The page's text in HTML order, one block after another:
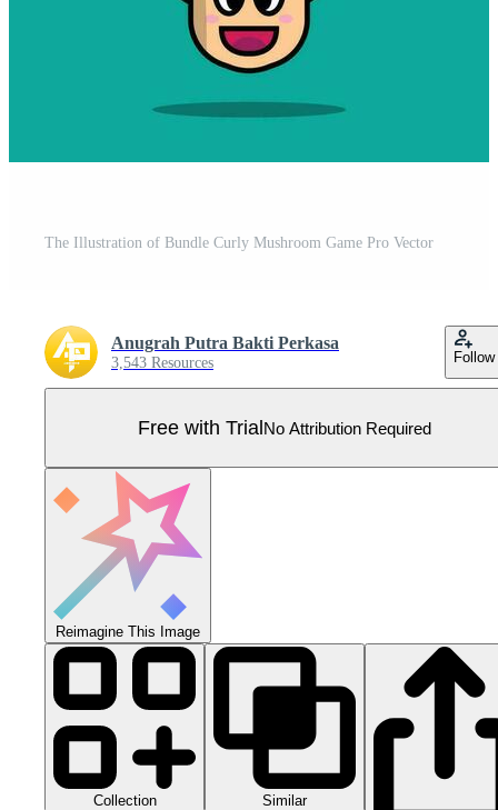
The Illustration of Bundle Curly Mushroom Game Pro Vector
Anugrah Putra Bakti Perkasa
3,543 Resources Follow
Free with TrialNo Attribution Required
Reimagine This Image
Collection Similar